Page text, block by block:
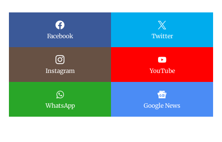
Facebook Twitter
Instagram YouTube
WhatsApp Google News